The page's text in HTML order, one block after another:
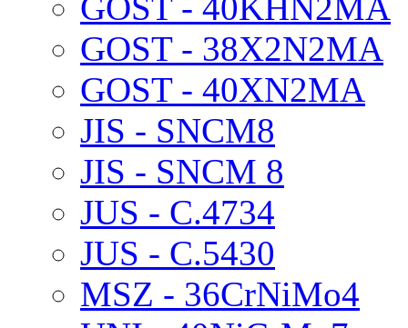
GOST - 38X2N2MA
GOST - 40XN2MA
JIS - SNCM8
JIS - SNCM 8
JUS - C.4734
JUS - C.5430
MSZ - 36CrNiMo4